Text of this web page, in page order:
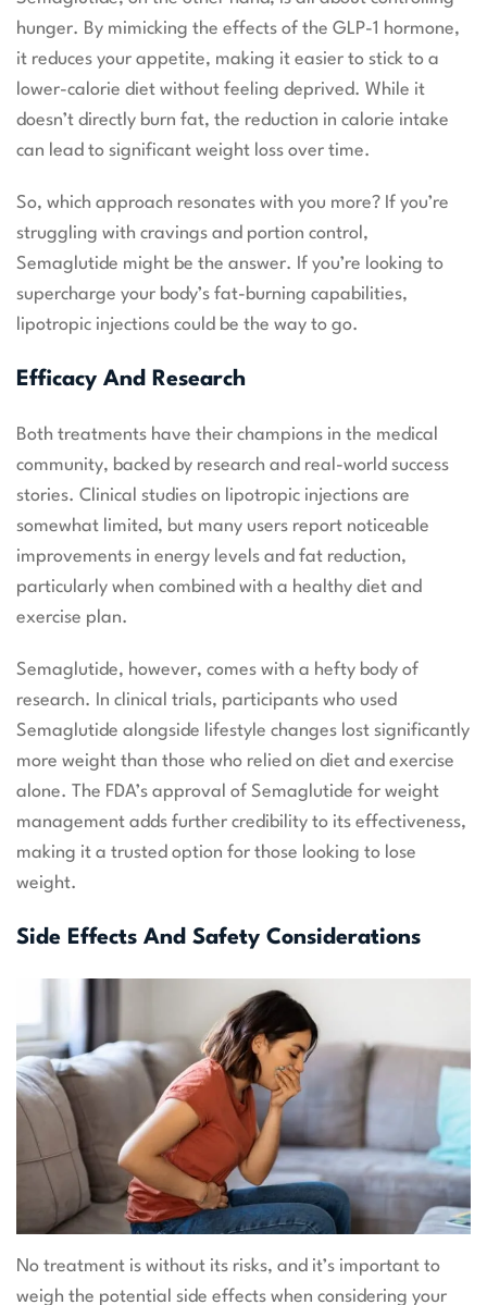
hunger. By mimicking the effects of the GLP-1 hormone,
it reduces your appetite, making it easier to stick to a
lower-calorie diet without feeling deprived. While it
doesn’t directly burn fat, the reduction in calorie intake
can lead to significant weight loss over time.
So, which approach resonates with you more? If you’re
struggling with cravings and portion control,
Semaglutide might be the answer. If you’re looking to
supercharge your body’s fat-burning capabilities,
lipotropic injections could be the way to go.
Efficacy And Research
Both treatments have their champions in the medical
community, backed by research and real-world success
stories. Clinical studies on lipotropic injections are
somewhat limited, but many users report noticeable
improvements in energy levels and fat reduction,
particularly when combined with a healthy diet and
exercise plan.
Semaglutide, however, comes with a hefty body of
research. In clinical trials, participants who used
Semaglutide alongside lifestyle changes lost significantly
more weight than those who relied on diet and exercise
alone. The FDA’s approval of Semaglutide for weight
management adds further credibility to its effectiveness,
making it a trusted option for those looking to lose
weight.
Side Effects And Safety Considerations
No treatment is without its risks, and it’s important to
weigh the potential side effects when considering your